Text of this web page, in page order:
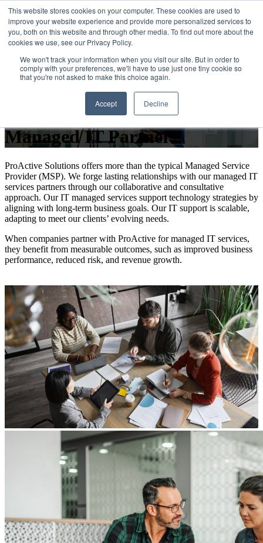
This website stores cookies on your computer. These cookies are used to
improve your website experience and provide more personalized services to
you, both on this website and through other media. To find out more about the
cookies we use, see our Privacy Policy.
We won't track your information when you visit our site. But in order to
comply with your preferences, we'll have to use just one tiny cookie so
that you're not asked to make this choice again.
Accept Decline
Open main navigation
Why Businesses Choose
ProActive Solutions as Their
Managed IT Partner
ProActive Solutions offers more than the typical Managed Service
Provider (MSP). We forge lasting relationships with our managed IT
services partners through our collaborative and consultative
approach. Our IT managed services support technology strategies by
aligning with long-term business goals. Our IT support is scalable,
adapting to meet our clients’ evolving needs.
When companies partner with ProActive for managed IT services,
they benefit from measurable outcomes, such as improved business
performance, reduced risk, and revenue growth.